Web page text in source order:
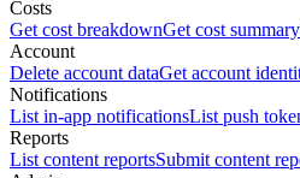
Costs
Get cost breakdownGet cost summary
Account
Delete account dataGet account
Notifications
List in-app notificationsList push
Reports
List content reportsSubmit content